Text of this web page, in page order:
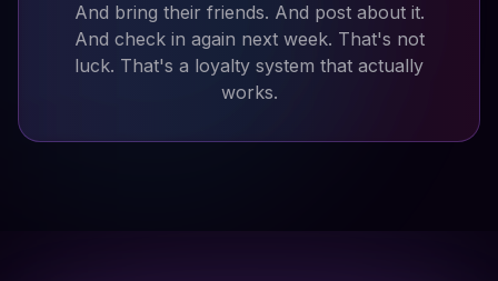
And bring their friends. And post about it.
And check in again next week. That's not
luck. That's a loyalty system that actually
works.